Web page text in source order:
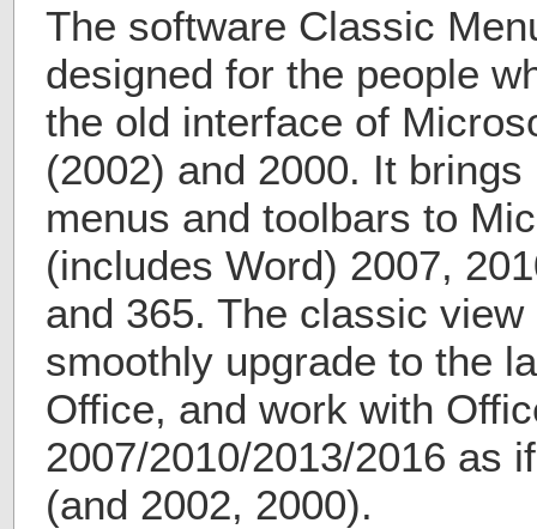
The software Classic
designed for the people
the old interface of
(2002) and 2000. It
menus and toolbars to
(includes Word) 2007,
and 365. The classic
smoothly upgrade to the
Office, and work with
2007/2010/2013/2016 as
(and 2002, 2000).